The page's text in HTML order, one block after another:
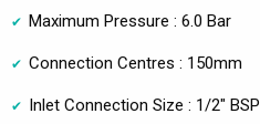
Maximum Pressure : 6.0 Bar
Connection Centres : 150mm
Inlet Connection Size : 1/2" BSP